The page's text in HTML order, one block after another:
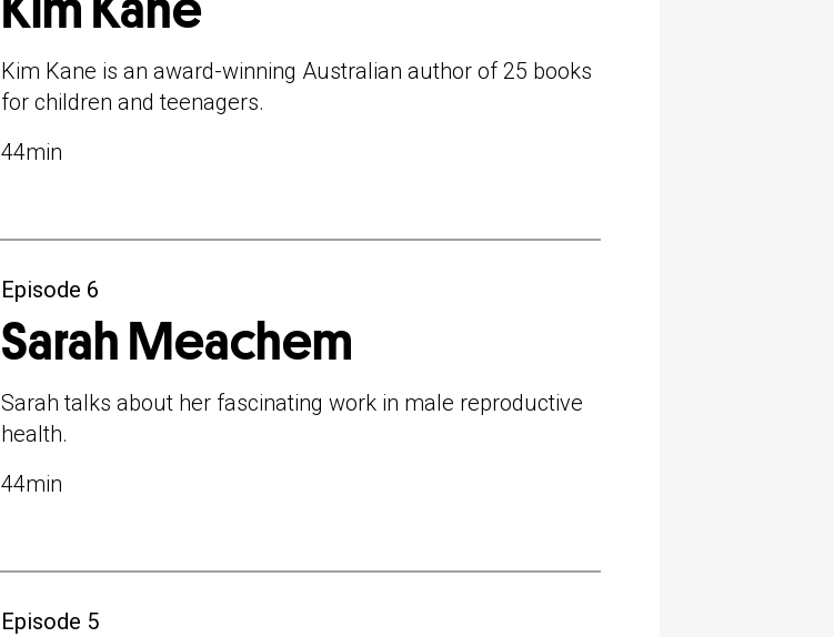
Kim Kane is an award-winning Australian author of 25 books
for children and teenagers.
44min
Episode 6
Sarah Meachem
Sarah talks about her fascinating work in male reproductive
health.
44min
Episode 5